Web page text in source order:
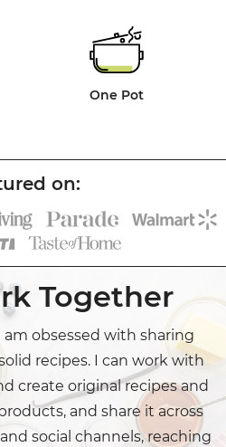
One Pot
Together
am obsessed with sharing
recipes. I can work with
create original recipes and
and share it across
social channels, reaching